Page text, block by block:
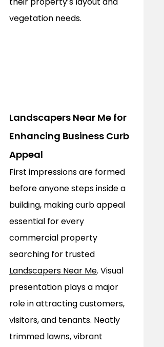
vegetation needs.
Landscapers Near Me for
Enhancing Business Curb
Appeal
First impressions are formed
before anyone steps inside a
building, making curb appeal
essential for every
commercial property
searching for trusted
Landscapers Near Me. Visual
presentation plays a major
role in attracting customers,
visitors, and tenants. Neatly
trimmed lawns, vibrant